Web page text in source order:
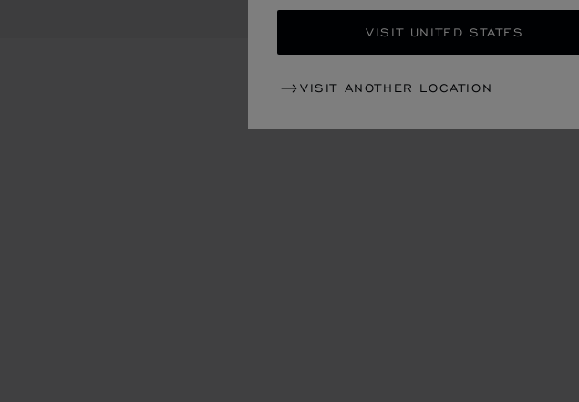
VISIT UNITED STATES
VISIT ANOTHER LOCATION